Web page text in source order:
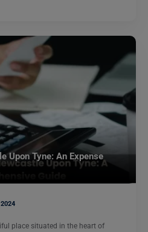
Upon Tyne: An Expense
place situated in the heart of